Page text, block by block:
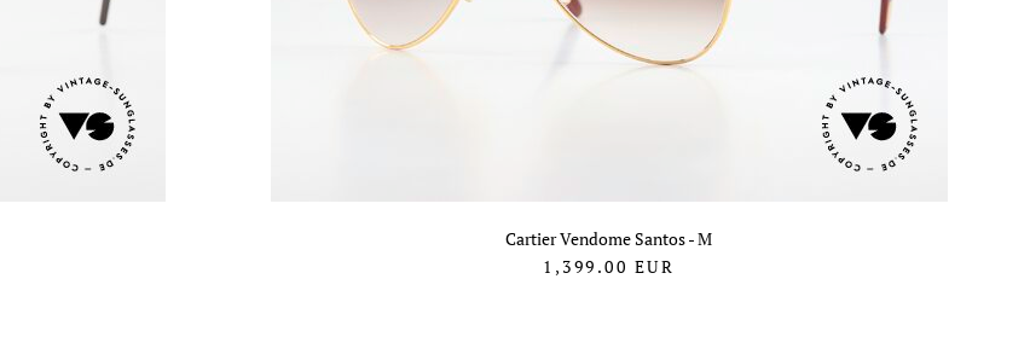
Cartier Vendome Santos - M
1,399.00 EUR